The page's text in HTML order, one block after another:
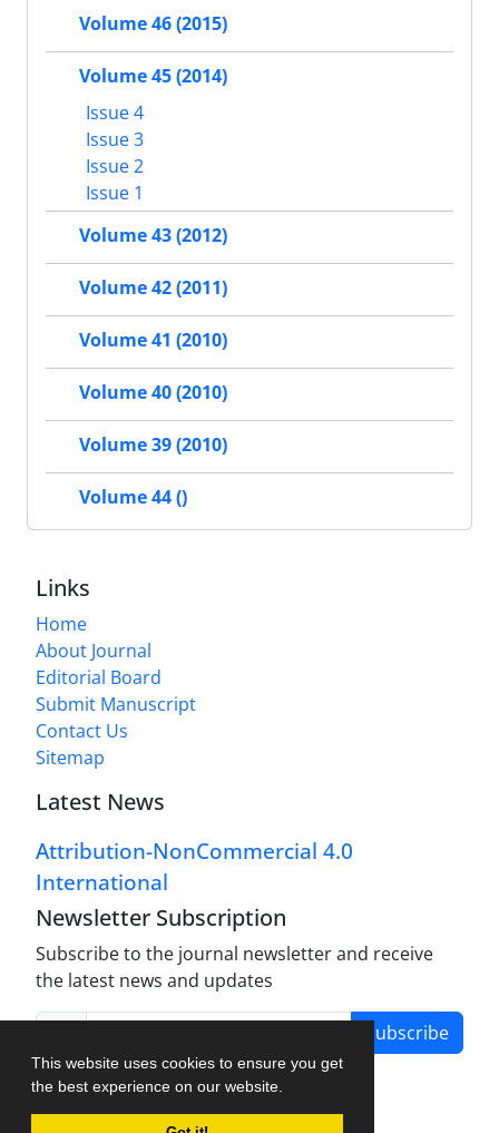
This website uses cookies to ensure you get
the best experience on our website.
Volume 46 (2015)
Volume 45 (2014)
Issue 4
Issue 3
Issue 2
Issue 1
Volume 43 (2012)
Volume 42 (2011)
Volume 41 (2010)
Volume 40 (2010)
Volume 39 (2010)
Volume 44 ()
Links
Home
About Journal
Editorial Board
Submit Manuscript
Contact Us
Sitemap
Latest News
Attribution-NonCommercial 4.0
International
Newsletter Subscription
Subscribe to the journal newsletter and receive
the latest news and updates
Subscribe